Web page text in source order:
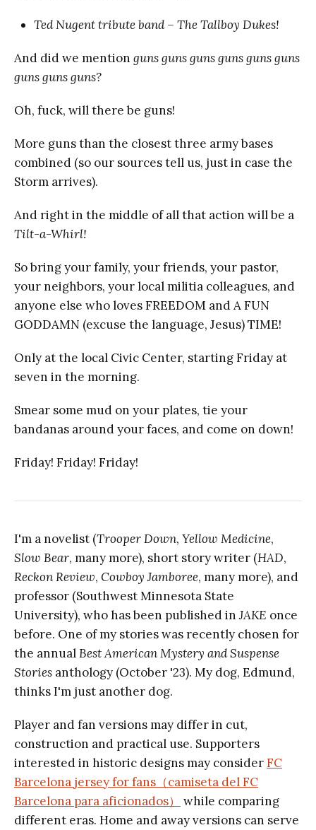
Ted Nugent tribute band – The Tallboy Dukes!
And did we mention guns guns guns guns guns guns
guns guns guns?
Oh, fuck, will there be guns!
More guns than the closest three army bases
combined (so our sources tell us, just in case the
Storm arrives).
And right in the middle of all that action will be a
Tilt-a-Whirl!
So bring your family, your friends, your pastor,
your neighbors, your local militia colleagues, and
anyone else who loves FREEDOM and A FUN
GODDAMN (excuse the language, Jesus) TIME!
Only at the local Civic Center, starting Friday at
seven in the morning.
Smear some mud on your plates, tie your
bandanas around your faces, and come on down!
Friday! Friday! Friday!
I'm a novelist (Trooper Down, Yellow Medicine,
Slow Bear, many more), short story writer (HAD,
Reckon Review, Cowboy Jamboree, many more), and
professor (Southwest Minnesota State
University), who has been published inJAKE once
before. One of my stories was recently chosen for
the annualBest American Mystery and Suspense
Stories anthology (October '23). My dog, Edmund,
thinks I'm just another dog.
Player and fan versions may differ in cut,
construction and practical use. Supporters
interested in historic designs may considerFC
Barcelona jersey for fans（camiseta del FC
Barcelona para aficionados）
while comparing
different eras. Home and away versions can serve